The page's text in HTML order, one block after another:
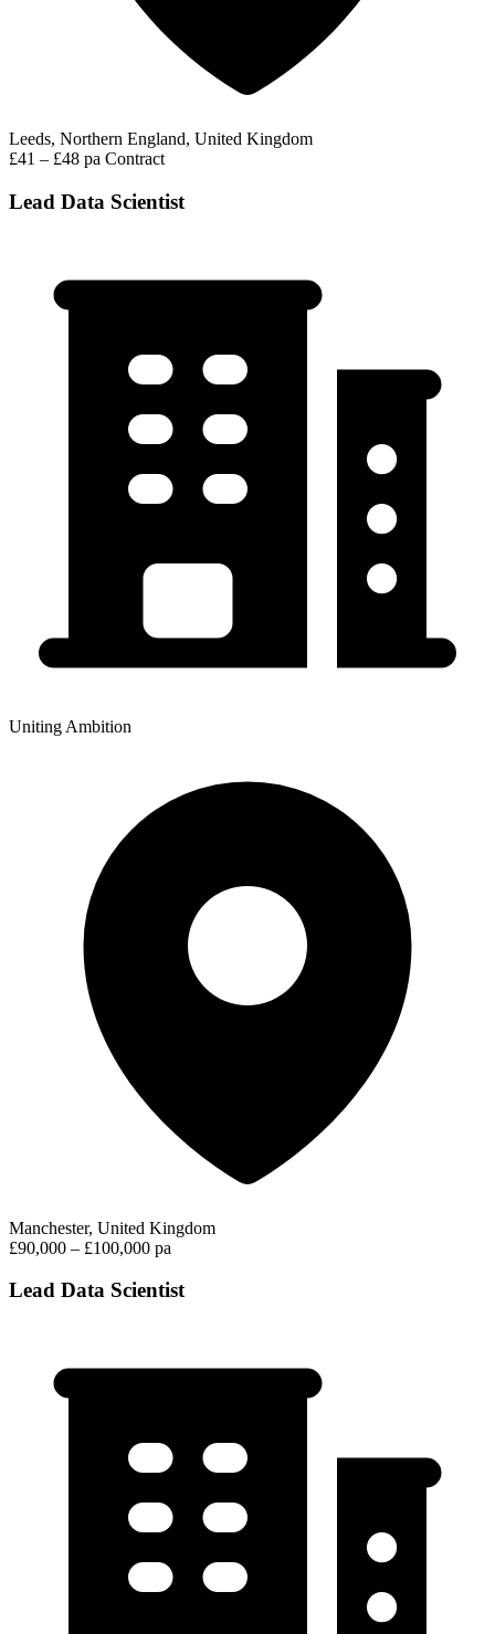
Leeds, Northern England, United Kingdom
£41 – £48 pa Contract
Lead Data Scientist
Uniting Ambition
Manchester, United Kingdom
£90,000 – £100,000 pa
Lead Data Scientist